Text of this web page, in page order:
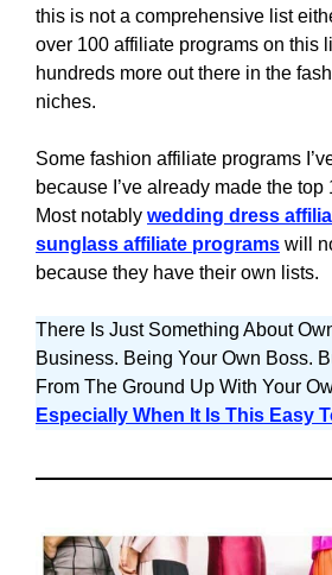
this is not a comprehensive list
over 100 affiliate programs on this
hundreds more out there in the
niches.
Some fashion affiliate programs
because I’ve already made the
Most notably wedding dress
sunglass affiliate programs will
because they have their own lists.
There Is Just Something About
Business. Being Your Own Boss.
From The Ground Up With Your
Especially When It Is This Easy